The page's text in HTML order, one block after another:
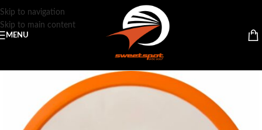
Skip to navigation
Skip to main content
MENU